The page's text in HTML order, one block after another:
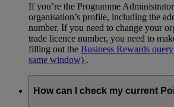
If you’re the Programme
organisation’s profile, including the
number. If you need to change your
trade licence number, you need to
filling out the Business Rewards
same window) .
How can I check my current